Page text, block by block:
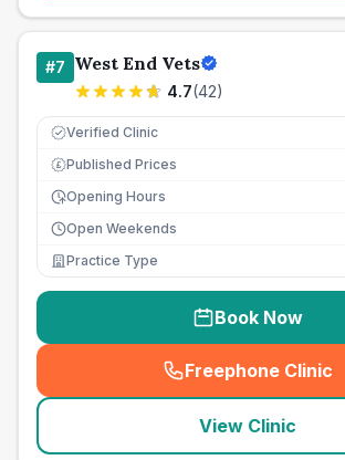
#7 West End Vets
4.7(42)
Verified Clinic
£ Published Prices
Opening Hours
Open Weekends
Practice Type
Book Now
Freephone Clinic
(
View Clinic